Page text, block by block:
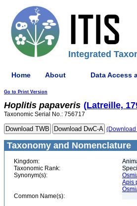
Integrated
Home About Data Access
Go to Print Version
Hoplitis papaveris (Latreille,
Taxonomic Serial No.: 756717
Taxonomy and Nomenclature
Kingdom:
Taxonomic Rank:
Synonym(s):
Apis
Common Name(s):